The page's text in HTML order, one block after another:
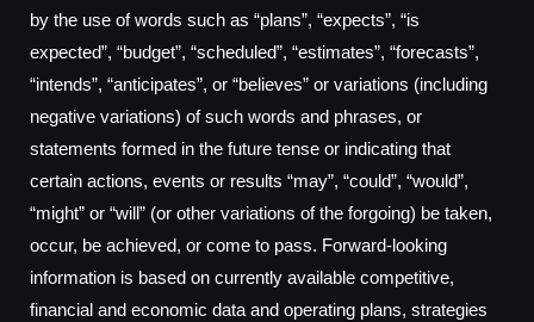
by the use of words such as “plans”, “expects”, “is
expected”, “budget”, “scheduled”, “estimates”, “forecasts”,
“intends”, “anticipates”, or “believes” or variations (including
negative variations) of such words and phrases, or
statements formed in the future tense or indicating that
certain actions, events or results “may”, “could”, “would”,
“might” or “will” (or other variations of the forgoing) be taken,
occur, be achieved, or come to pass. Forward-looking
information is based on currently available competitive,
financial and economic data and operating plans, strategies